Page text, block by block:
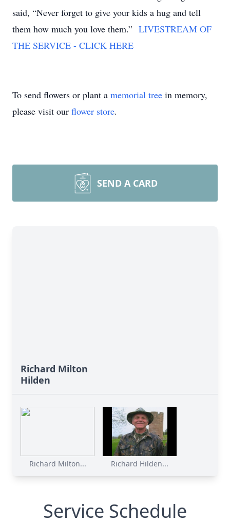
said, “Never forget to give your kids a hug and tell
them how much you love them.” LIVESTREAM OF
THE SERVICE - CLICK HERE
To send flowers or plant a memorial tree in memory,
please visit our flower store.
SEND A CARD
Richard Milton
Hilden
Richard Milton... Richard Hilden...
Service Schedule